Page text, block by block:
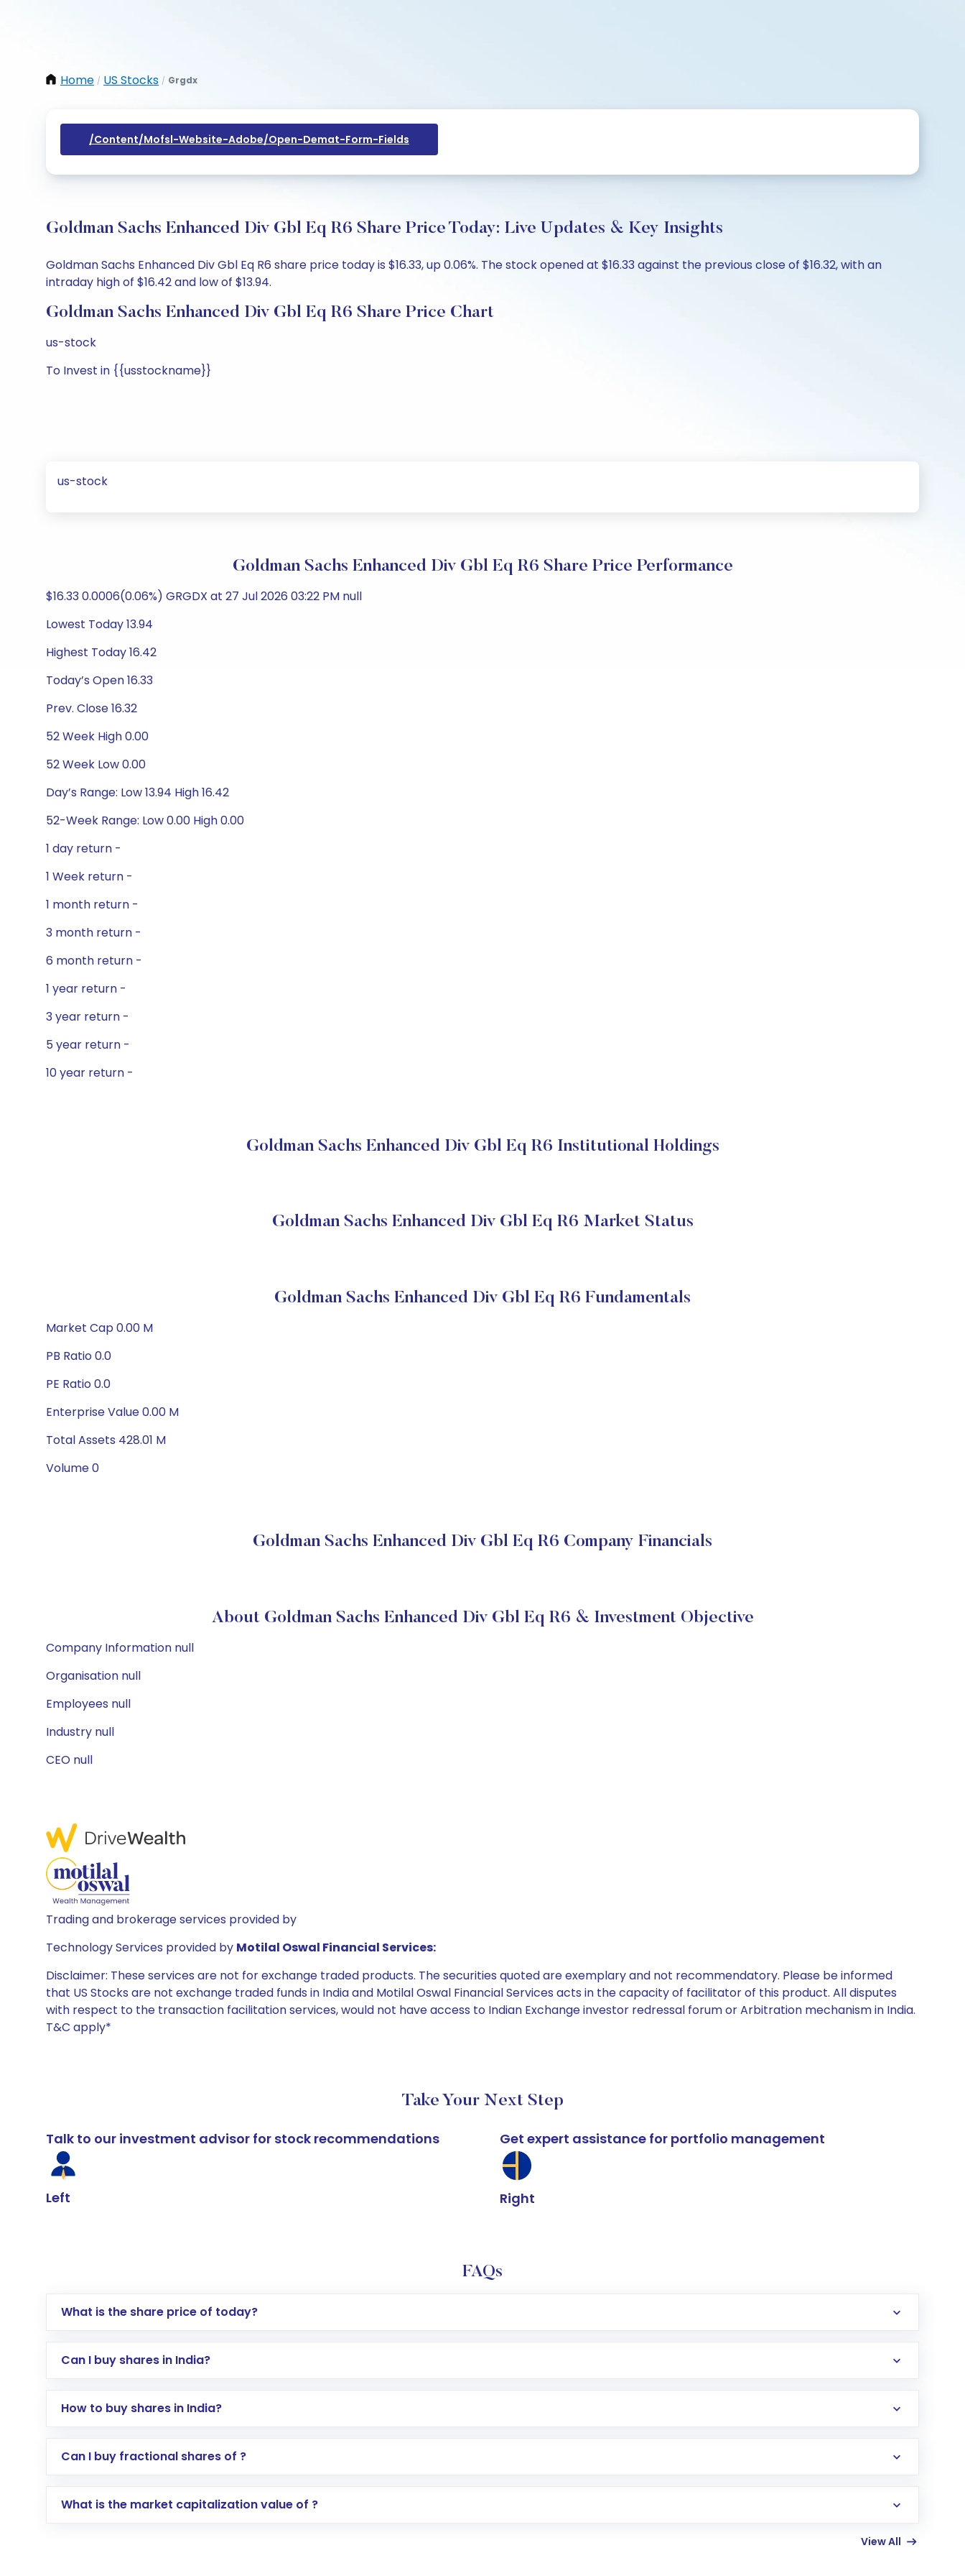
Home / US Stocks / Grgdx
/content/mofsl-Website-Adobe/open-Demat-Form-Fields
Goldman Sachs Enhanced Div Gbl Eq R6 Share Price Today: Live Updates & Key Insights
Goldman Sachs Enhanced Div Gbl Eq R6 share price today is $16.33, up 0.06%. The stock opened at $16.33 against the previous close of $16.32, with an
intraday high of $16.42 and low of $13.94.
Goldman Sachs Enhanced Div Gbl Eq R6 Share Price Chart
us-stock
To Invest in {{usstockname}}
us-stock
Goldman Sachs Enhanced Div Gbl Eq R6 Share Price Performance
$16.33 0.0006(0.06%) GRGDX at 27 Jul 2026 03:22 PM null
Lowest Today 13.94
Highest Today 16.42
Today’s Open 16.33
Prev. Close 16.32
52 Week High 0.00
52 Week Low 0.00
Day’s Range: Low 13.94 High 16.42
52-Week Range: Low 0.00 High 0.00
1 day return -
1 Week return -
1 month return -
3 month return -
6 month return -
1 year return -
3 year return -
5 year return -
10 year return -
Goldman Sachs Enhanced Div Gbl Eq R6 Institutional Holdings
Goldman Sachs Enhanced Div Gbl Eq R6 Market Status
Goldman Sachs Enhanced Div Gbl Eq R6 Fundamentals
Market Cap 0.00 M
PB Ratio 0.0
PE Ratio 0.0
Enterprise Value 0.00 M
Total Assets 428.01 M
Volume 0
Goldman Sachs Enhanced Div Gbl Eq R6 Company Financials
About Goldman Sachs Enhanced Div Gbl Eq R6 & Investment Objective
Company Information null
Organisation null
Employees null
Industry null
CEO null
Trading and brokerage services provided by
Technology Services provided by Motilal Oswal Financial Services:
Disclaimer: These services are not for exchange traded products. The securities quoted are exemplary and not recommendatory. Please be informed
that US Stocks are not exchange traded funds in India and Motilal Oswal Financial Services acts in the capacity of facilitator of this product. All disputes
with respect to the transaction facilitation services, would not have access to Indian Exchange investor redressal forum or Arbitration mechanism in India.
T&C apply*
Take Your Next Step
Talk to our investment advisor for stock recommendations
Left
Get expert assistance for portfolio management
Right
FAQs
What is the share price of today?
Can I buy shares in India?
How to buy shares in India?
Direct Investment:Opening an international trading account with Motilal Oswal which includes KYC verification in the US. Your account gets
global shares and start investing in shares of .
Can I buy fractional shares of ?
What is the market capitalization value of ?
View All